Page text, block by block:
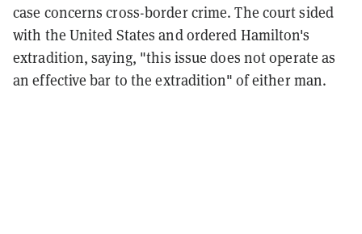
case concerns cross-border crime. The court sided
with the United States and ordered Hamilton's
extradition, saying, "this issue does not operate as
an effective bar to the extradition" of either man.